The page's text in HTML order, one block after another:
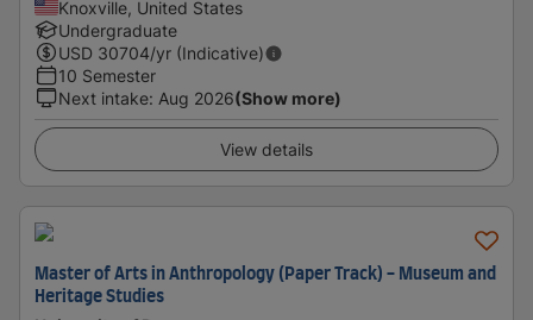
Knoxville, United States
Undergraduate
USD 30704/yr (Indicative)
10 Semester
Next intake: Aug 2026(Show more)
View details
Master of Arts in Anthropology (Paper Track) - Museum and
Heritage Studies